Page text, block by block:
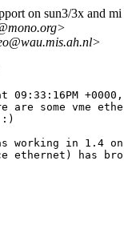
on sun3/3x and mi
09:33:16PM
working in 1.4
ethernet) has